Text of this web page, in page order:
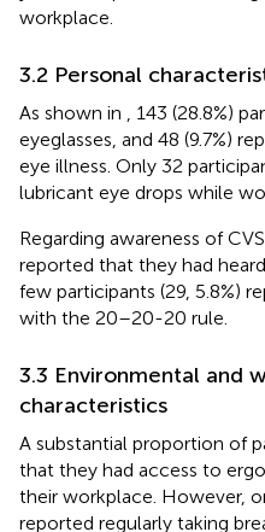
workplace.
3.2 Personal
As shown in , 143 (28.8%)
eyeglasses, and 48 (9.7%)
eye illness. Only 32
lubricant eye drops while
Regarding awareness of
reported that they had
few participants (29, 5.8%)
with the 20–20-20 rule.
3.3 Environmental and
characteristics
A substantial proportion of
that they had access to
their workplace. However,
reported regularly taking